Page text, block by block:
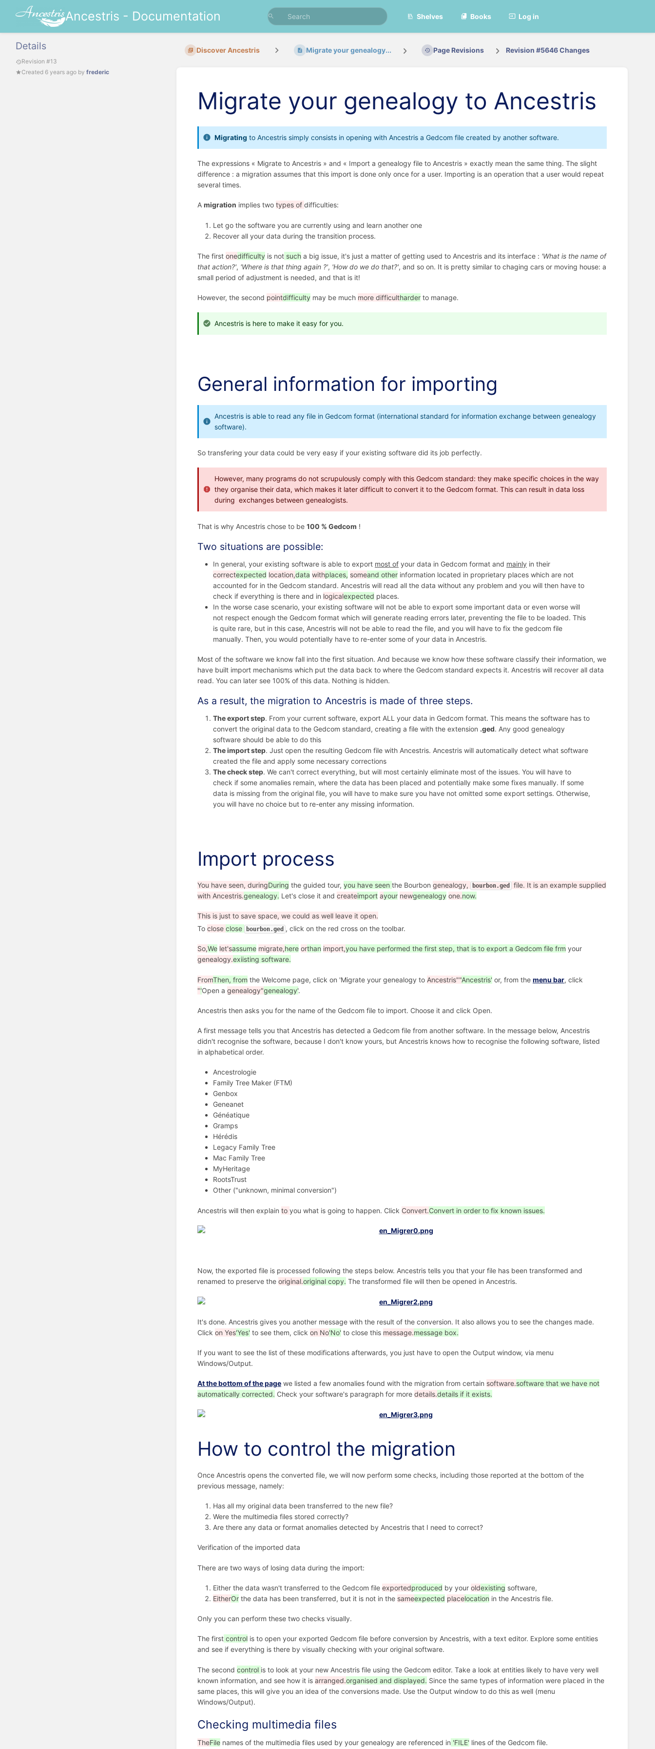
Ancestris - Documentation Shelves Books Log in
Details
Revision #13
Created 6 years ago by frederic
Discover Ancestris Migrate your genealogy... Page Revisions Revision #5646 Changes
Migrate your genealogy to Ancestris
Migrating to Ancestris simply consists in opening with Ancestris a Gedcom file created by another software.
The expressions « Migrate to Ancestris » and « Import a genealogy file to Ancestris » exactly mean the same thing. The slight
difference : a migration assumes that this import is done only once for a user. Importing is an operation that a user would repeat
several times.
A migration implies two types of difficulties:
Let go the software you are currently using and learn another one
Recover all your data during the transition process.
The first onedifficulty is not such a big issue, it's just a matter of getting used to Ancestris and its interface : 'What is the name of
that action?', 'Where is that thing again ?', 'How do we do that?', and so on. It is pretty similar to chaging cars or moving house: a
small period of adjustment is needed, and that is it!
However, the second pointdifficulty may be much more difficultharder to manage.
Ancestris is here to make it easy for you.
General information for importing
Ancestris is able to read any file in Gedcom format (international standard for information exchange between genealogy
software).
So transfering your data could be very easy if your existing software did its job perfectly.
However, many programs do not scrupulously comply with this Gedcom standard: they make specific choices in the way
they organise their data, which makes it later difficult to convert it to the Gedcom format. This can result in data loss
during exchanges between genealogists.
That is why Ancestris chose to be 100 % Gedcom !
Two situations are possible:
In general, your existing software is able to export most of your data in Gedcom format and mainly in their
correctexpected location,data withplaces, someand other information located in proprietary places which are not
accounted for in the Gedcom standard. Ancestris will read all the data without any problem and you will then have to
check if everything is there and in logicalexpected places.
In the worse case scenario, your existing software will not be able to export some important data or even worse will
not respect enough the Gedcom format which will generate reading errors later, preventing the file to be loaded. This
is quite rare, but in this case, Ancestris will not be able to read the file, and you will have to fix the gedcom file
manually. Then, you would potentially have to re-enter some of your data in Ancestris.
Most of the software we know fall into the first situation. And because we know how these software classify their information, we
have built import mechanisms which put the data back to where the Gedcom standard expects it. Ancestris will recover all data
read. You can later see 100% of this data. Nothing is hidden.
As a result, the migration to Ancestris is made of three steps.
The export step. From your current software, export ALL your data in Gedcom format. This means the software has to
convert the original data to the Gedcom standard, creating a file with the extension .ged. Any good genealogy
software should be able to do this
The import step. Just open the resulting Gedcom file with Ancestris. Ancestris will automatically detect what software
created the file and apply some necessary corrections
The check step. We can't correct everything, but will most certainly eliminate most of the issues. You will have to
check if some anomalies remain, where the data has been placed and potentially make some fixes manually. If some
data is missing from the original file, you will have to make sure you have not omitted some export settings. Otherwise,
you will have no choice but to re-enter any missing information.
Import process
You have seen, duringDuring the guided tour, you have seen the Bourbon genealogy, bourbon.ged
file. It is an example supplied
with Ancestris.genealogy. Let's close it and createimport ayour newgenealogy one.now.
This is just to save space, we could as well leave it open.
To close close bourbon.ged , click on the red cross on the toolbar.
So,We let'sassume migrate,here orthan import,you have performed the first step, that is to export a Gedcom file frm your
genealogy.exiisting software.
FromThen, from the Welcome page, click on 'Migrate your genealogy to Ancestris""Ancestris' or, from the menu bar, click
"'Open a genealogy"genealogy'.
Ancestris then asks you for the name of the Gedcom file to import. Choose it and click Open.
A first message tells you that Ancestris has detected a Gedcom file from another software. In the message below, Ancestris
didn't recognise the software, because I don't know yours, but Ancestris knows how to recognise the following software, listed
in alphabetical order.
Ancestrologie
Family Tree Maker (FTM)
Genbox
Geneanet
Généatique
Gramps
Hérédis
Legacy Family Tree
Mac Family Tree
MyHeritage
RootsTrust
Other ("unknown, minimal conversion")
Ancestris will then explain to you what is going to happen. Click Convert.Convert in order to fix known issues.
Now, the exported file is processed following the steps below. Ancestris tells you that your file has been transformed and
renamed to preserve the original.original copy. The transformed file will then be opened in Ancestris.
It's done. Ancestris gives you another message with the result of the conversion. It also allows you to see the changes made.
Click on Yes'Yes' to see them, click on No'No' to close this message.message box.
If you want to see the list of these modifications afterwards, you just have to open the Output window, via menu
Windows/Output.
At the bottom of the page we listed a few anomalies found with the migration from certain software.software that we have not
automatically corrected. Check your software's paragraph for more details.details if it exists.
How to control the migration
Once Ancestris opens the converted file, we will now perform some checks, including those reported at the bottom of the
previous message, namely:
Has all my original data been transferred to the new file?
Were the multimedia files stored correctly?
Are there any data or format anomalies detected by Ancestris that I need to correct?
Verification of the imported data
There are two ways of losing data during the import:
Either the data wasn't transferred to the Gedcom file exportedproduced by your oldexisting software,
EitherOr the data has been transferred, but it is not in the sameexpected placelocation in the Ancestris file.
Only you can perform these two checks visually.
The first control is to open your exported Gedcom file before conversion by Ancestris, with a text editor. Explore some entities
and see if everything is there by visually checking with your original software.
The second control is to look at your new Ancestris file using the Gedcom editor. Take a look at entities likely to have very well
known information, and see how it is arranged.organised and displayed. Since the same types of information were placed in the
same places, this will give you an idea of the conversions made. Use the Output window to do this as well (menu
Windows/Output).
Checking multimedia files
TheFile names of the multimedia files used by your genealogy are referenced in 'FILE' lines of the Gedcom file.